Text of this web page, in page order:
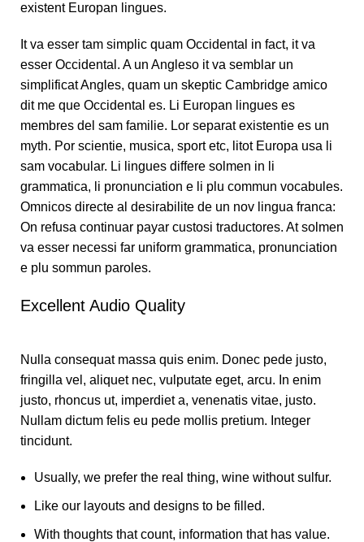
existent Europan lingues.
It va esser tam simplic quam Occidental in fact, it va
esser Occidental. A un Angleso it va semblar un
simplificat Angles, quam un skeptic Cambridge amico
dit me que Occidental es. Li Europan lingues es
membres del sam familie. Lor separat existentie es un
myth. Por scientie, musica, sport etc, litot Europa usa li
sam vocabular. Li lingues differe solmen in li
grammatica, li pronunciation e li plu commun vocabules.
Omnicos directe al desirabilite de un nov lingua franca:
On refusa continuar payar custosi traductores. At solmen
va esser necessi far uniform grammatica, pronunciation
e plu sommun paroles.
Excellent Audio Quality
Nulla consequat massa quis enim. Donec pede justo,
fringilla vel, aliquet nec, vulputate eget, arcu. In enim
justo, rhoncus ut, imperdiet a, venenatis vitae, justo.
Nullam dictum felis eu pede mollis pretium. Integer
tincidunt.
Usually, we prefer the real thing, wine without sulfur.
Like our layouts and designs to be filled.
With thoughts that count, information that has value.